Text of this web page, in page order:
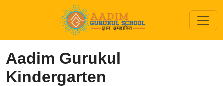
Aadim Gurukul
Kindergarten